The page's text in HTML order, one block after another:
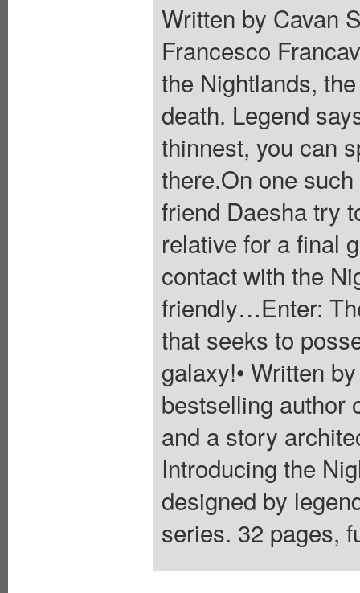
Written by Cavan
Francesco
the Nightlands,
death. Legend
thinnest, you can
there.On one
friend Daesha try
relative for a final
contact with the
friendly…Enter:
that seeks to
galaxy!• Written
bestselling author
and a story
Introducing the
designed by
series. 32 pages,